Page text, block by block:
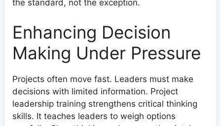
the standard, not the exception.
Enhancing Decision
Making Under Pressure
Projects often move fast. Leaders must make
decisions with limited information. Project
leadership training strengthens critical thinking
skills. It teaches leaders to weigh options